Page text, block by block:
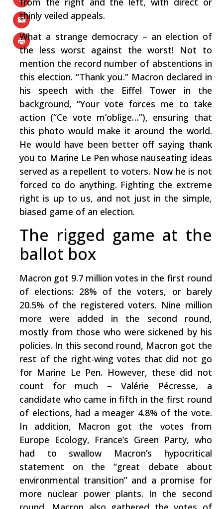
thinly veiled appeals.
What a strange democracy – an election of
the less worst against the worst! Not to
mention the record number of abstentions in
this election. “Thank you.” Macron declared in
his speech with the Eiffel Tower in the
background, “Your vote forces me to take
action (“Ce vote m’oblige…”), ensuring that
this photo would make it around the world.
He would have been better off saying thank
you to Marine Le Pen whose nauseating ideas
served as a repellent to voters. Now he is not
forced to do anything. Fighting the extreme
right is up to us, and not just in the simple,
biased game of an election.
The rigged game at the
ballot box
Macron got 9.7 million votes in the first round
of elections: 28% of the voters, or barely
20.5% of the registered voters. Nine million
more were added in the second round,
mostly from those who were sickened by his
policies. In this second round, Macron got the
rest of the right-wing votes that did not go
for Marine Le Pen. However, these did not
count for much – Valérie Pécresse, a
candidate who came in fifth in the first round
of elections, had a meager 4.8% of the vote.
In addition, Macron got the votes from
Europe Ecology, France’s Green Party, who
had to swallow Macron’s hypocritical
statement on the “great debate about
environmental transition” and a promise for
more nuclear power plants. In the second